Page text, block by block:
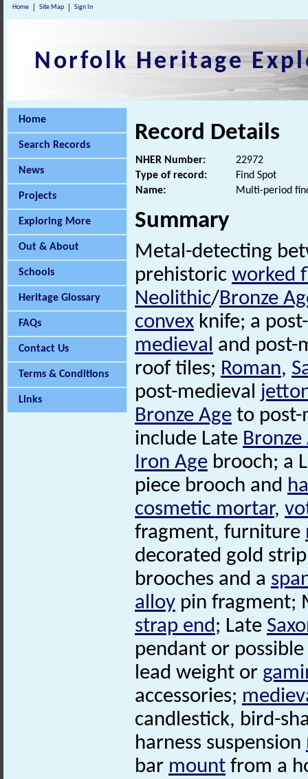
Home Site Map Sign In
Norfolk Heritage
Home
Search Records
News
Projects
Exploring More
Out & About
Schools
Heritage Glossary
FAQs
Contact Us
Terms & Conditions
Links
Record Details
NHER Number:
22972
Type of record:
Find Spot
Name:
Multi-period
Summary
Metal-detecting
prehistoric worked
Neolithic/Bronze
convex knife; a
medieval and post-
roof tiles; Roman,
post-medieval
Bronze Age to post-
include Late Bronze
Iron Age brooch; a
piece brooch and
cosmetic mortar,
fragment, furniture
decorated gold
brooches and a
alloy pin fragment;
strap end; Late
pendant or
lead weight or
accessories;
candlestick, bird-
harness suspension
bar mount from a